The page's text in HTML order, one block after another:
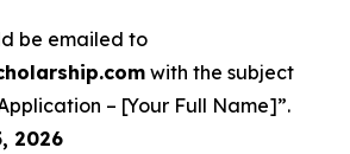
be emailed to
with the subject
– [Your Full Name]”.
2026